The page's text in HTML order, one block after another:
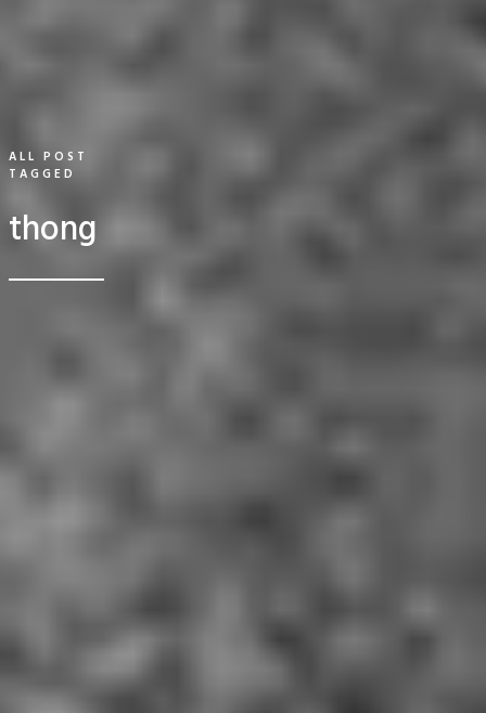
ALL POST
TAGGED
thong